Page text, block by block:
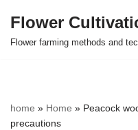
Skip
Flower
Flower farming methods and
home » Home » Peacock
precautions